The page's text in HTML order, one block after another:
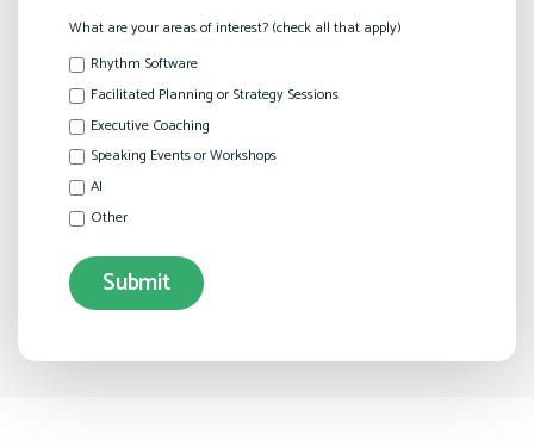
What are your areas of interest? (check all that apply)
Rhythm Software
Facilitated Planning or Strategy Sessions
Executive Coaching
Speaking Events or Workshops
AI
Other